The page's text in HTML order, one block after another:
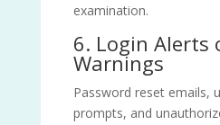
examination.
6. Login Alerts
Warnings
Password reset emails,
prompts, and